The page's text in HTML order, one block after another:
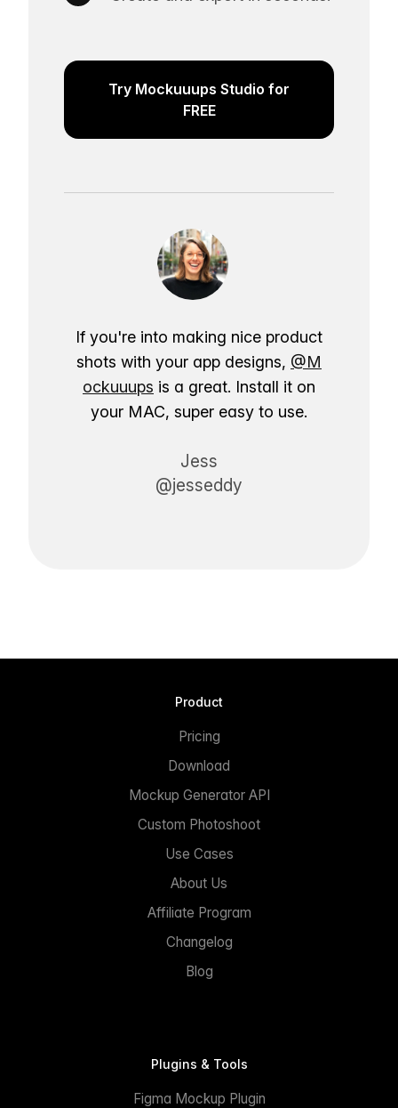
Try Mockuuups Studio for
FREE
If you're into making nice product
shots with your app designs, @M
ockuuups is a great. Install it on
your MAC, super easy to use.
Jess
@jesseddy
Product
Pricing
Download
Mockup Generator API
Custom Photoshoot
Use Cases
About Us
Affiliate Program
Changelog
Blog
Plugins & Tools
Figma Mockup Plugin